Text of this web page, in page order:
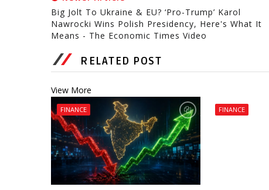
Big Jolt To Ukraine & EU? ‘Pro-Trump’ Karol
Nawrocki Wins Polish Presidency, Here's What It
Means - The Economic Times Video
RELATED POST
View More
FINANCE FINANCE